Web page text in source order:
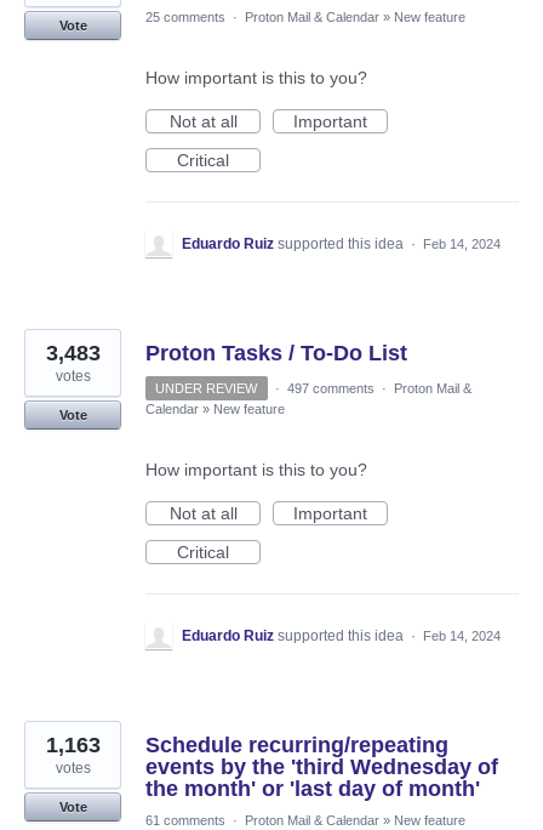
Vote
25 comments · Proton Mail & Calendar » New feature
How important is this to you?
Not at all
Important
Critical
Eduardo Ruiz supported this idea · Feb 14, 2024
Proton Tasks / To-Do List
3,483
votes
Vote
UNDER REVIEW · 497 comments ·
Proton Mail &
Calendar » New feature
How important is this to you?
Not at all
Important
Critical
Eduardo Ruiz supported this idea · Feb 14, 2024
Schedule recurring/repeating
events by the 'third Wednesday of
the month' or 'last day of month'
1,163
votes
Vote
61 comments
· Proton Mail & Calendar » New feature